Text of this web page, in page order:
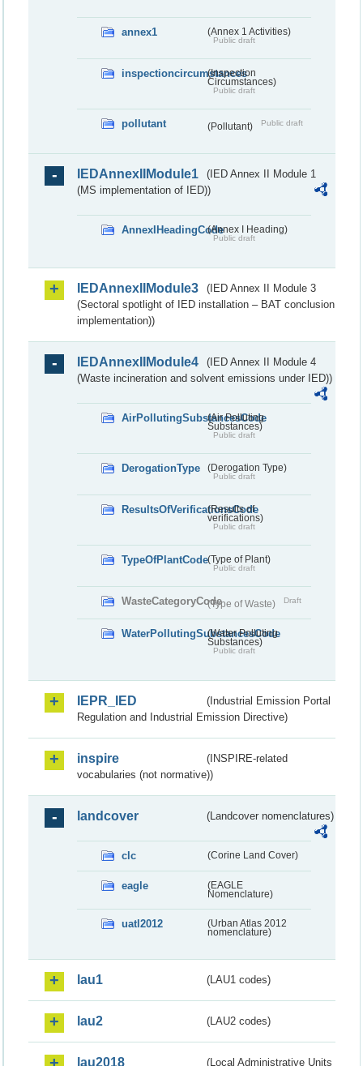
annex1 (Annex 1 Activities)
Public draft
inspectioncircumstances
(Inspection
Circumstances)
Public draft
pollutant (Pollutant) Public draft
IEDAnnexIIModule1
(IED Annex II Module 1
(MS implementation of IED))
AnnexIHeadingCode(Annex I Heading)
Public draft
IEDAnnexIIModule3
(IED Annex II Module 3
(Sectoral spotlight of IED installation – BAT conclusion
implementation))
IEDAnnexIIModule4
(IED Annex II Module 4
(Waste incineration and solvent emissions under IED))
AirPollutingSubstancesCode
(Air Polluting
Substances)
Public draft
DerogationType (Derogation Type)
Public draft
ResultsOfVerificationsCode
(Results of
verifications)
Public draft
TypeOfPlantCode(Type of Plant)
Public draft
WasteCategoryCode(Type of Waste) Draft
WaterPollutingSubstancesCode
(Water Polluting
Substances)
Public draft
IEPR_IED
(Industrial Emission Portal
Regulation and Industrial Emission Directive)
inspire
(INSPIRE-related
vocabularies (not normative))
landcover (Landcover nomenclatures)
clc (Corine Land Cover)
eagle
(EAGLE
Nomenclature)
uatl2012
(Urban Atlas 2012
nomenclature)
lau1 (LAU1 codes)
lau2 (LAU2 codes)
lau2018
(Local Administrative Units